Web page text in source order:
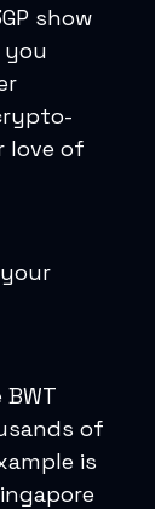
show
you
love of
of
is